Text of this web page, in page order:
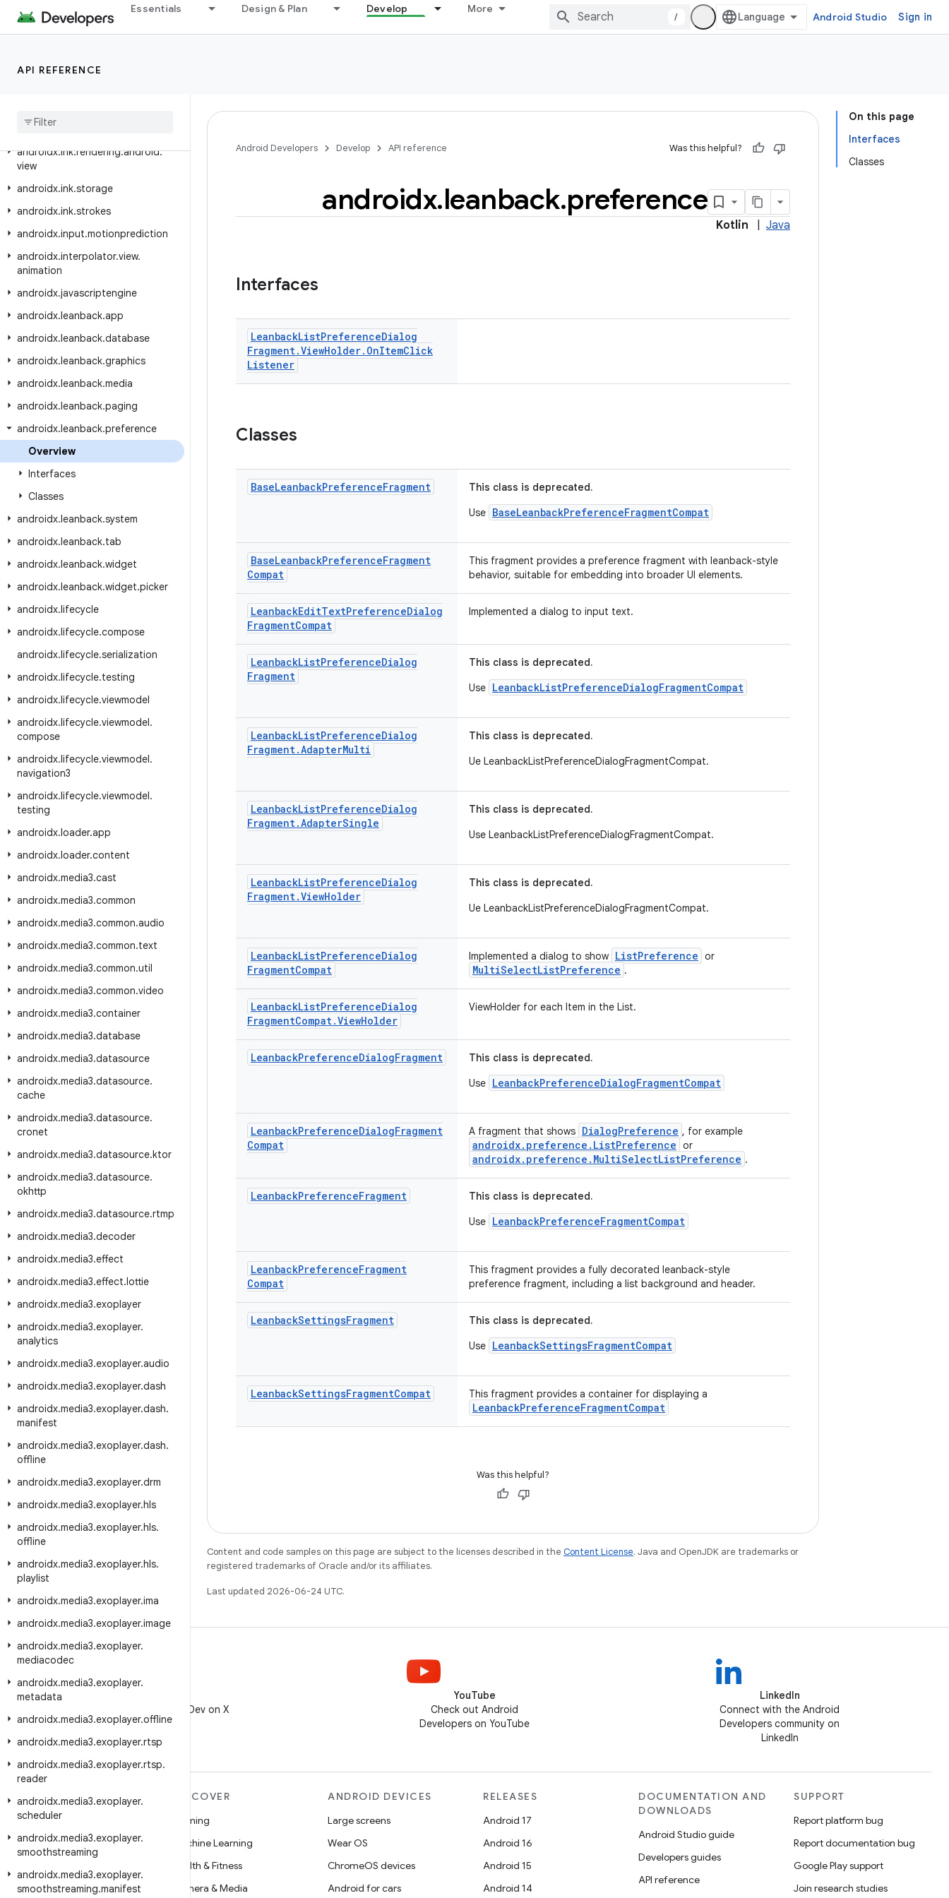
Essentials Design & Plan Develop More
/ Android Studio Sign in
API REFERENCE
androidx.ink.brush.behavior
androidx.ink.geometry
androidx
canvas
androidx.ink.rendering.android.
view
androidx.ink.storage
androidx.ink.strokes
androidx.input.motionprediction
androidx.interpolator.view.
animation
androidx.javascriptengine
androidx.leanback.app
androidx.leanback.database
androidx.leanback.graphics
androidx.leanback.media
androidx.leanback.paging
androidx.leanback.preference
Overview
Interfaces
Classes
androidx.leanback.system
androidx.leanback.tab
androidx.leanback.widget
androidx.leanback.widget.picker
androidx.lifecycle
androidx.lifecycle.compose
androidx.lifecycle.serialization
androidx.lifecycle.testing
androidx.lifecycle.viewmodel
androidx.lifecycle.viewmodel.
compose
androidx.lifecycle.viewmodel.
navigation3
androidx.lifecycle.viewmodel.
testing
androidx.loader.app
androidx.loader.content
androidx.media3.cast
androidx.media3.common
androidx.media3.common.audio
androidx.media3.common.text
androidx.media3.common.util
androidx.media3.common.video
androidx.media3.container
androidx.media3.database
androidx.media3.datasource
androidx.media3.datasource.
cache
androidx.media3.datasource.
cronet
androidx.media3.datasource.ktor
androidx.media3.datasource.
okhttp
androidx.media3.datasource.rtmp
androidx.media3.decoder
androidx.media3.effect
androidx.media3.effect.lottie
androidx.media3.exoplayer
androidx.media3.exoplayer.
analytics
androidx.media3.exoplayer.audio
androidx.media3.exoplayer.dash
androidx.media3.exoplayer.dash.
manifest
androidx.media3.exoplayer.dash.
offline
androidx.media3.exoplayer.drm
androidx.media3.exoplayer.hls
androidx.media3.exoplayer.hls.
offline
androidx.media3.exoplayer.hls.
playlist
androidx.media3.exoplayer.ima
androidx.media3.exoplayer.image
androidx.media3.exoplayer.
mediacodec
androidx.media3.exoplayer.
metadata
androidx.media3.exoplayer.offline
androidx.media3.exoplayer.rtsp
androidx.media3.exoplayer.rtsp.
reader
androidx.media3.exoplayer.
scheduler
androidx.media3.exoplayer.
smoothstreaming
androidx.media3.exoplayer.
smoothstreaming.manifest
On this page
Interfaces
Classes
Android Developers Develop API reference Was this helpful?
androidx.leanback.preference
Kotlin Java
Interfaces
LeanbackListPreferenceDialog
Fragment.ViewHolder. OnItemClick
Listener
Classes
BaseLeanbackPreferenceFragment
This class is deprecated.
Use BaseLeanbackPreferenceFragmentCompat
BaseLeanbackPreferenceFragment
Compat
This fragment provides a preference fragment with leanback-style
behavior, suitable for embedding into broader UI elements.
LeanbackEditTextPreferenceDialog
FragmentCompat
Implemented a dialog to input text.
LeanbackListPreferenceDialog
Fragment
This class is deprecated.
Use LeanbackListPreferenceDialogFragmentCompat
LeanbackListPreferenceDialog
Fragment.AdapterMulti
This class is deprecated.
Ue LeanbackListPreferenceDialogFragmentCompat.
LeanbackListPreferenceDialog
Fragment.AdapterSingle
This class is deprecated.
Use LeanbackListPreferenceDialogFragmentCompat.
LeanbackListPreferenceDialog
Fragment.ViewHolder
This class is deprecated.
Ue LeanbackListPreferenceDialogFragmentCompat.
LeanbackListPreferenceDialog
FragmentCompat
Implemented a dialog to show ListPreference or
MultiSelectListPreference .
LeanbackListPreferenceDialog
FragmentCompat.ViewHolder
ViewHolder for each Item in the List.
LeanbackPreferenceDialogFragment
This class is deprecated.
Use LeanbackPreferenceDialogFragmentCompat
LeanbackPreferenceDialogFragment
Compat
A fragment that shows DialogPreference , for example
androidx.preference.ListPreference or
androidx.preference.MultiSelectListPreference .
LeanbackPreferenceFragment
This class is deprecated.
Use LeanbackPreferenceFragmentCompat
LeanbackPreferenceFragment
Compat
This fragment provides a fully decorated leanback-style
preference fragment, including a list background and header.
LeanbackSettingsFragment
This class is deprecated.
Use LeanbackSettingsFragmentCompat
LeanbackSettingsFragmentCompat This fragment provides a container for displaying a
LeanbackPreferenceFragmentCompat
Was this helpful?
Content and code samples on this page are subject to the licenses described in the Content License. Java and OpenJDK are trademarks or
registered trademarks of Oracle and/or its affiliates.
Last updated 2026-06-24 UTC.
Follow @AndroidDev on X
YouTube
Check out Android
Developers on YouTube
LinkedIn
Connect with the Android
Developers community on
LinkedIn
MORE ANDROID
Android
Android for Enterprise
Source
DISCOVER
Gaming
Machine Learning
Health & Fitness
Camera & Media
ANDROID DEVICES
Large screens
Wear OS
ChromeOS devices
Android for cars
RELEASES
Android 17
Android 16
Android 15
Android 14
DOCUMENTATION AND
DOWNLOADS
Android Studio guide
Developers guides
API reference
SUPPORT
Report platform bug
Report documentation bug
Google Play support
Join research studies